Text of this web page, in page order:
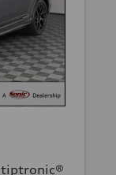
tiptronic®